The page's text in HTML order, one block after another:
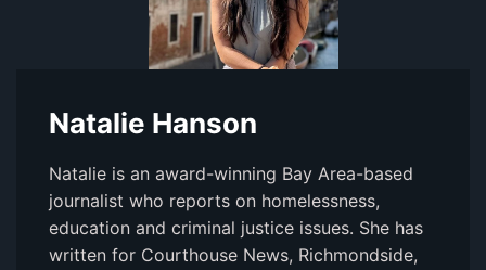
Natalie Hanson
Natalie is an award-winning Bay Area-based
journalist who reports on homelessness,
education and criminal justice issues. She has
written for Courthouse News, Richmondside,